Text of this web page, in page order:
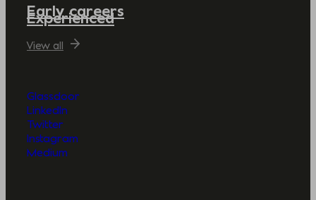
Early careers
Experienced
View all
Glassdoor
LinkedIn
Twitter
Instagram
Medium